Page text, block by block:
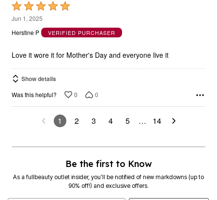
Rated
5
out
5
Jun 1, 2025
Herstine P
VERIFIED PURCHASER
Love it wore it for Mother's Day and everyone live it
Show details
Was this helpful? 0 0
1 2 3 4 5 … 14
Be the first to Know
As a fullbeauty outlet insider, you’ll be notified of new markdowns (up to
90% off!) and exclusive offers.